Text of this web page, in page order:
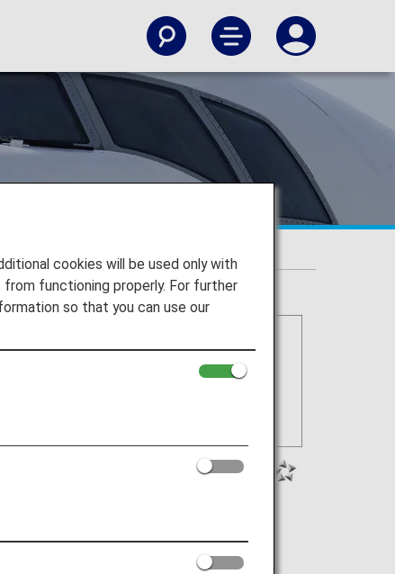
cookies will be used only with
functioning properly. For further
so that you can use our